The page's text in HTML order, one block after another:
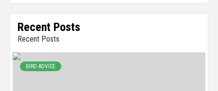
Recent Posts
Recent Posts
BIRD ADVICE